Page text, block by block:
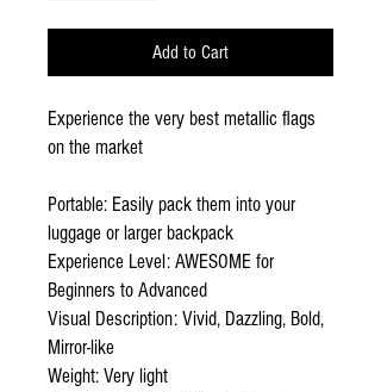
Add to Cart
Experience the very best metallic flags
on the market
Portable: Easily pack them into your
luggage or larger backpack
Experience Level: AWESOME for
Beginners to Advanced
Visual Description: Vivid, Dazzling, Bold,
Mirror-like
Weight: Very light